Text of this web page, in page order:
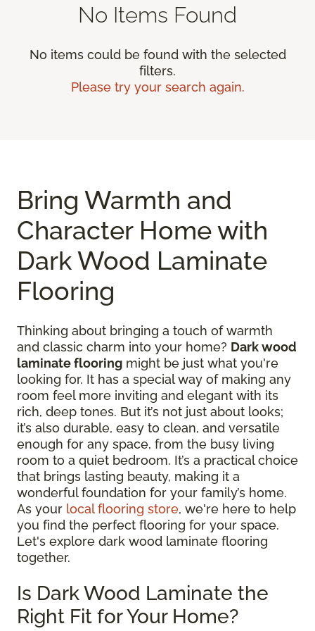
No Items Found
No items could be found with the selected
filters.
Please try your search again.
Bring Warmth and
Character Home with
Dark Wood Laminate
Flooring
Thinking about bringing a touch of warmth
and classic charm into your home? Dark wood
laminate flooring might be just what you're
looking for. It has a special way of making any
room feel more inviting and elegant with its
rich, deep tones. But it’s not just about looks;
it’s also durable, easy to clean, and versatile
enough for any space, from the busy living
room to a quiet bedroom. It’s a practical choice
that brings lasting beauty, making it a
wonderful foundation for your family’s home.
As your local flooring store, we're here to help
you find the perfect flooring for your space.
Let's explore dark wood laminate flooring
together.
Is Dark Wood Laminate the
Right Fit for Your Home?